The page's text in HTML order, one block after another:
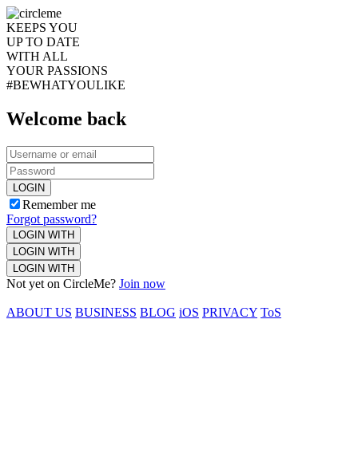
KEEPS YOU
UP TO DATE
WITH ALL
YOUR PASSIONS
#BEWHATYOULIKE
Welcome back
LOGIN
Remember me
Forgot password?
LOGIN WITH
LOGIN WITH
LOGIN WITH
Not yet on CircleMe? Join now
ABOUT US BUSINESS BLOG iOS PRIVACY ToS